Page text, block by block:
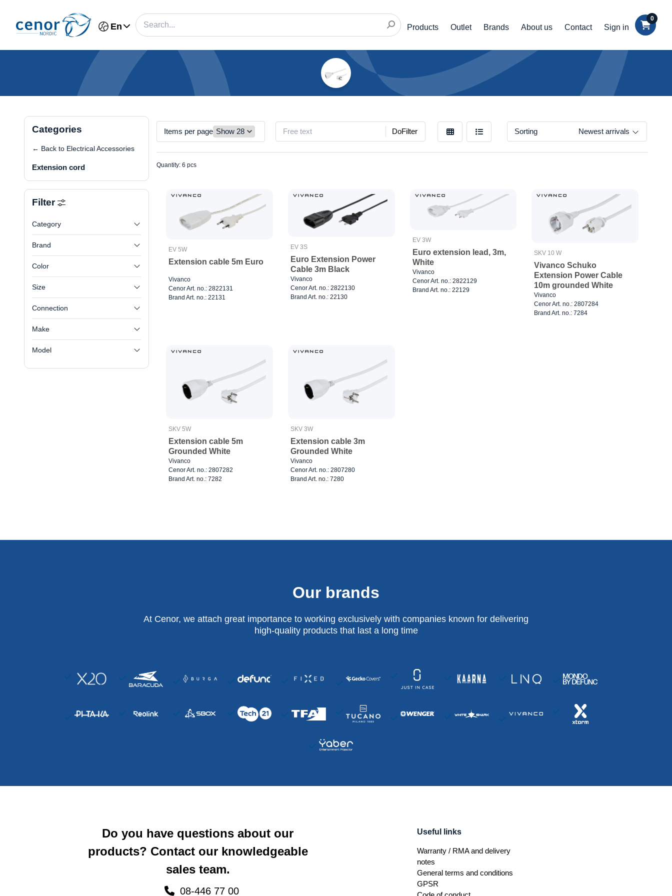
En Products Outlet Brands About us Contact Sign in
0
Categories
← Back to Electrical Accessories
Extension cord
Filter
Category
Brand
Color
Size
Connection
Make
Model
Items per page DoFilter Sorting Newest arrivals
Quantity: 6 pcs
EV 5W
Extension cable 5m Euro
Vivanco
Cenor Art. no.: 2822131
Brand Art. no.: 22131
EV 3S
Euro Extension Power
Cable 3m Black
Vivanco
Cenor Art. no.: 2822130
Brand Art. no.: 22130
EV 3W
Euro extension lead, 3m,
White
Vivanco
Cenor Art. no.: 2822129
Brand Art. no.: 22129
SKV 10 W
Vivanco Schuko
Extension Power Cable
10m grounded White
Vivanco
Cenor Art. no.: 2807284
Brand Art. no.: 7284
SKV 5W
Extension cable 5m
Grounded White
Vivanco
Cenor Art. no.: 2807282
Brand Art. no.: 7282
SKV 3W
Extension cable 3m
Grounded White
Vivanco
Cenor Art. no.: 2807280
Brand Art. no.: 7280
Our brands
At Cenor, we attach great importance to working exclusively with companies known for delivering
high-quality products that last a long time
Do you have questions about our
products? Contact our knowledgeable
sales team.
08-446 77 00
Useful links
Warranty / RMA and delivery
notes
General terms and conditions
GPSR